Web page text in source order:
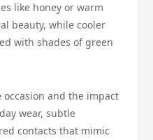
like honey or warm
beauty, while cooler
with shades of green
and the impact
wear, subtle
contacts that mimic